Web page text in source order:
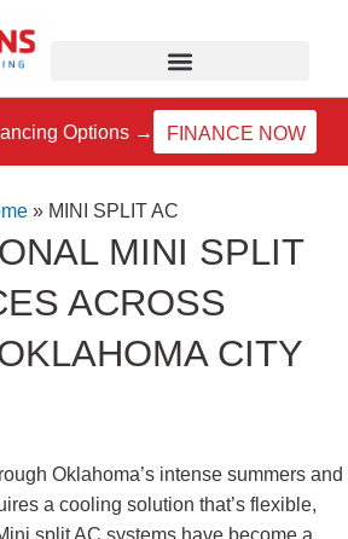
Options → FINANCE NOW
» MINI SPLIT AC
MINI SPLIT
ACROSS
CITY
Oklahoma’s intense summers and
a cooling solution that’s flexible,
split AC systems have become a